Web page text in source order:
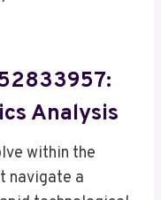
Analysis
within the
navigate a